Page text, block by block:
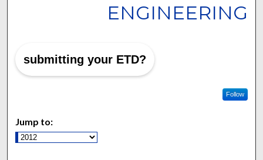
ENGINEERING
submitting your ETD?
Follow
Jump to: